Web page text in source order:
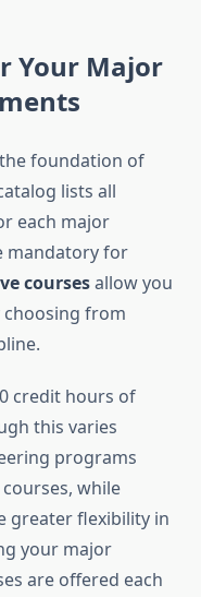
Your Major
foundation of
lists all
each major
mandatory for
coursesallow you
from
credit hours of
this varies
programs
while
greater flexibility in
your major
are offered each